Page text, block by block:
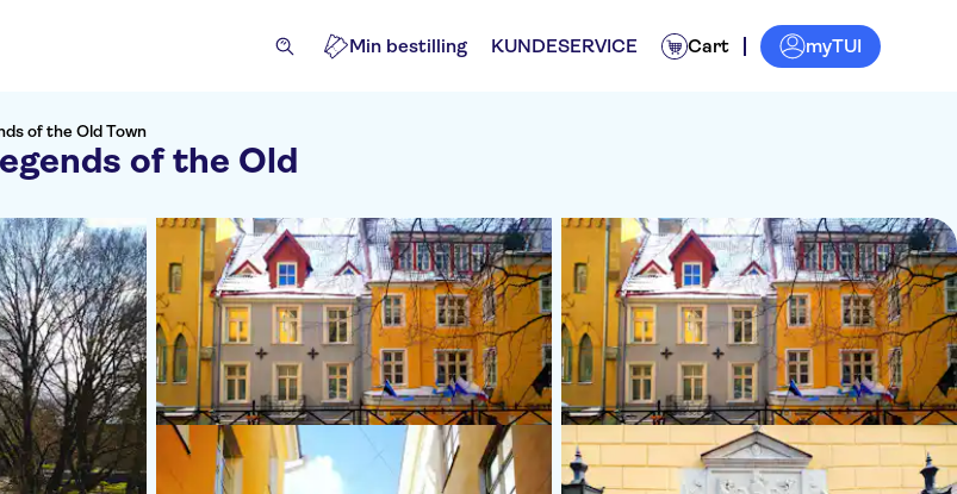
Min bestilling KUNDESERVICE Cart myTUI
of the Old Town
of the Old